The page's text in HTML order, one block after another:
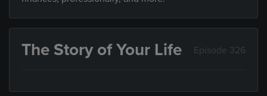
The Story of Your Life Episode 326